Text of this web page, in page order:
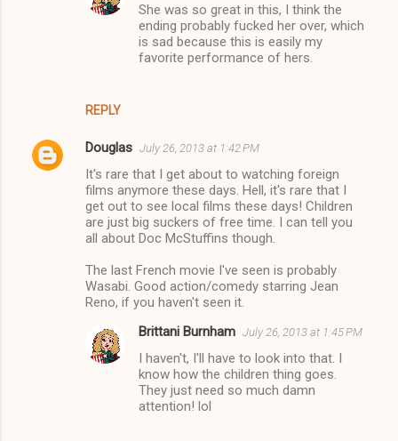
REPLY
She was so great in this, I think the
ending probably fucked her over, which
is sad because this is easily my
favorite performance of hers.
Douglas July 26, 2013 at 1:42 PM
It's rare that I get about to watching foreign
films anymore these days. Hell, it's rare that I
get out to see local films these days! Children
are just big suckers of free time. I can tell you
all about Doc McStuffins though.
The last French movie I've seen is probably
Wasabi. Good action/comedy starring Jean
Reno, if you haven't seen it.
Brittani Burnham July 26, 2013 at 1:45 PM
I haven't, I'll have to look into that. I
know how the children thing goes.
They just need so much damn
attention! lol